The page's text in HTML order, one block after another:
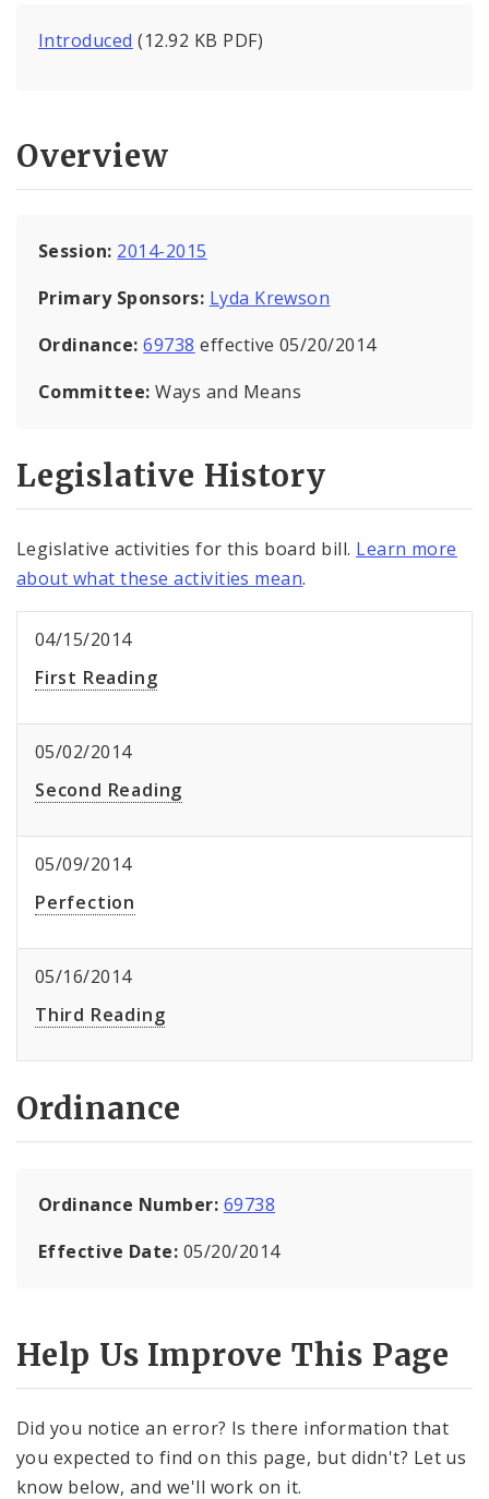
Introduced (12.92 KB PDF)
Overview
Session: 2014-2015
Primary Sponsors: Lyda Krewson
Ordinance:69738 effective 05/20/2014
Committee:Ways and Means
Legislative History
Legislative activities for this board bill. Learn more
about what these activities mean.
04/15/2014
First Reading
05/02/2014
Second Reading
05/09/2014
Perfection
05/16/2014
Third Reading
Ordinance
Ordinance Number: 69738
Effective Date: 05/20/2014
Help Us Improve This Page
Did you notice an error? Is there information that
you expected to find on this page, but didn't? Let us
know below, and we'll work on it.